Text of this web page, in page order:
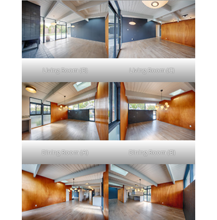
Living Room (B) Living Room (C)
Dining Room (A) Dining Room (B)